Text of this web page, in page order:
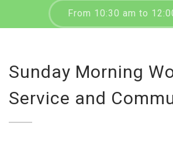
From 10:30 am to
Sunday Morning
Service and